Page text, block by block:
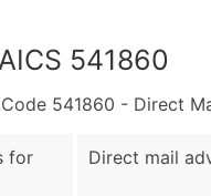
541860
541860 - Direct
for
Direct mail